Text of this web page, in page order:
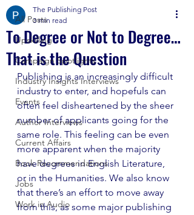
All Posts
Upskilling
Campaign Spotlights
Industry Insights Interviews
Events
Author Interviews
Current Affairs
Book Recommendations
Jobs
Work in Audio
To Degree or Not to Degree…
That is the Question
The Publishing Post
3 min read
Publishing is an increasingly difficult
industry to enter, and hopefuls can
often feel disheartened by the sheer
number of applicants going for the
same role. This feeling can be even
more apparent when the majority
have degrees in English Literature,
or in the Humanities. We also know
that there’s an effort to move away
from this, as some major publishing